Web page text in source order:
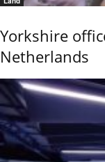
Yorkshire
Netherlands